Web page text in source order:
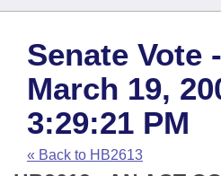
House
Task Force
Bills in House Committees
Search by Range
Advanced Search
Code Sections Amended
Bills
Search by Range
Advanced Search
Recent Activities
Calendars
Meetings and Events
Arkansas Law
Arkansas Code and
Budget
Senate Vote
March 19,
3:29:21 PM
« Back to HB2613